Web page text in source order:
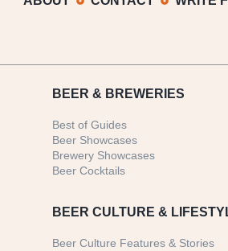
BEER & BREWERIES
Best of Guides
Beer Showcases
Brewery Showcases
Beer Cocktails
BEER CULTURE &
Beer Culture Features & Stories